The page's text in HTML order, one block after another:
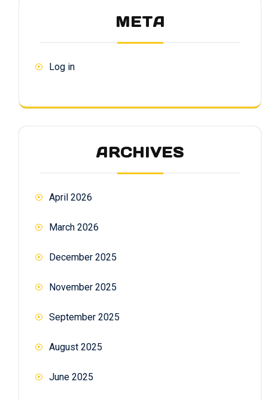
META
Log in
ARCHIVES
April 2026
March 2026
December 2025
November 2025
September 2025
August 2025
June 2025